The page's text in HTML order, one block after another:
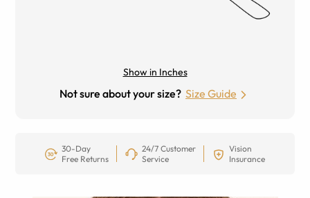
Show in Inches
Not sure about your size? Size Guide
30-Day
Free Returns
24/7 Customer
Service
Vision
Insurance